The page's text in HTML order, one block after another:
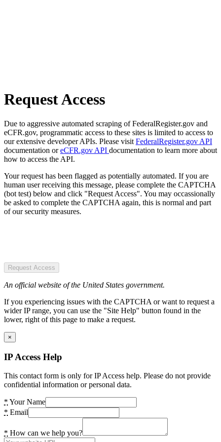
Request Access
Due to aggressive automated scraping of FederalRegister.gov and
eCFR.gov, programmatic access to these sites is limited to access to
our extensive developer APIs. Please visit FederalRegister.gov API
documentation oreCFR.gov API documentation to learn more about
how to access the API.
Your request has been flagged as potentially automated. If you are
human user receiving this message, please complete the CAPTCHA
(bot test) below and click "Request Access". You may occassionally
be asked to complete the CAPTCHA again, this is normal and part
of our security measures.
Request Access
An official website of the United States government.
If you experiencing issues with the CAPTCHA or want to request a
wider IP range, you can use the "Site Help" button found in the
lower, right of this page to make a request.
×
IP Access Help
This contact form is only for IP Access help. Please do not provide
confidential information or personal data.
* Your Name
* Email
* How can we help you?